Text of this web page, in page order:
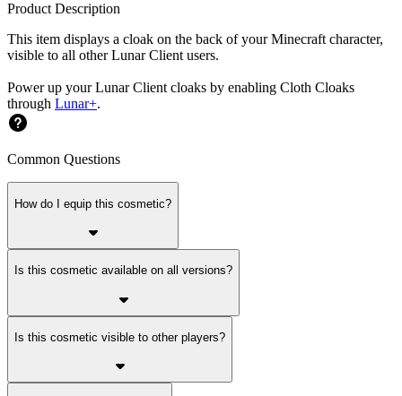
Product Description
This item displays a cloak on the back of your Minecraft character,
visible to all other Lunar Client users.
Power up your Lunar Client cloaks by enabling Cloth Cloaks
through Lunar+.
Common Questions
How do I equip this cosmetic?
Is this cosmetic available on all versions?
Is this cosmetic visible to other players?